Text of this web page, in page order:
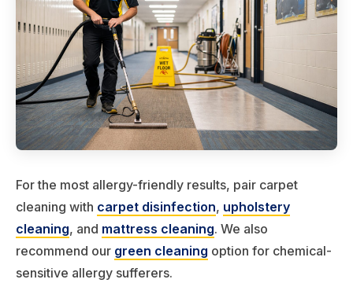
For the most allergy-friendly results, pair carpet
cleaning with carpet disinfection, upholstery
cleaning, and mattress cleaning. We also
recommend our green cleaning option for chemical-
sensitive allergy sufferers.